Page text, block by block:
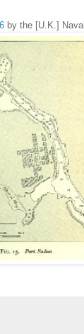
by the [U.K.]